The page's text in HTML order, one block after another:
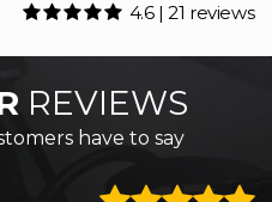
4.6 | 21 reviews
REVIEWS
have to say